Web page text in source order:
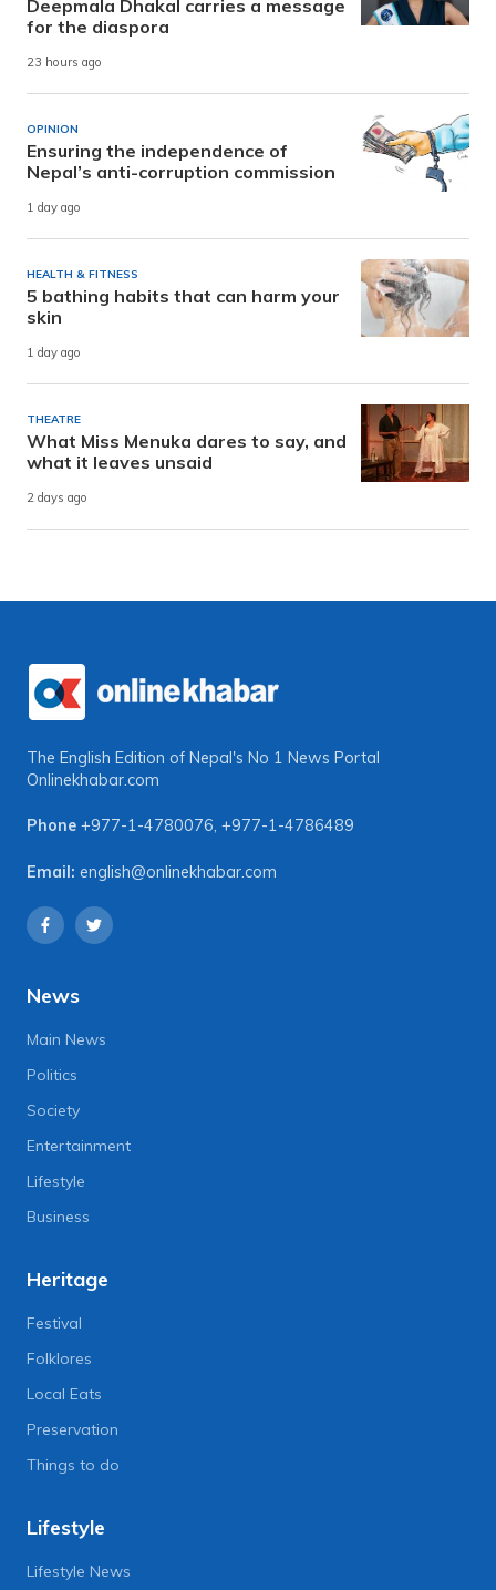
Deepmala Dhakal carries a message
for the diaspora
23 hours ago
OPINION
Ensuring the independence of
Nepal’s anti-corruption commission
1 day ago
HEALTH & FITNESS
5 bathing habits that can harm your
skin
1 day ago
THEATRE
What Miss Menuka dares to say, and
what it leaves unsaid
2 days ago
The English Edition of Nepal's No 1 News Portal
Onlinekhabar.com
Phone +977-1-4780076, +977-1-4786489
Email: english@onlinekhabar.com
News
Main News
Politics
Society
Entertainment
Lifestyle
Business
Heritage
Festival
Folklores
Local Eats
Preservation
Things to do
Lifestyle
Lifestyle News